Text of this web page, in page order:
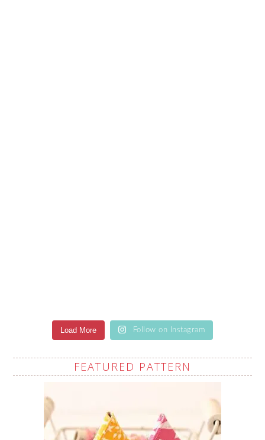
Load More Follow on Instagram
FEATURED PATTERN